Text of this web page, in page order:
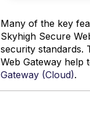
Many of the key
Skyhigh Secure
security standards.
Web Gateway help
Gateway (Cloud).